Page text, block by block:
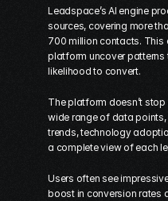
Leadspace’s AI engine
sources, covering more
700 million contacts. This
platform uncover patterns
likelihood to convert.
The platform doesn’t
wide range of data
trends, technology
a complete view of each
Users often see
boost in conversion rates